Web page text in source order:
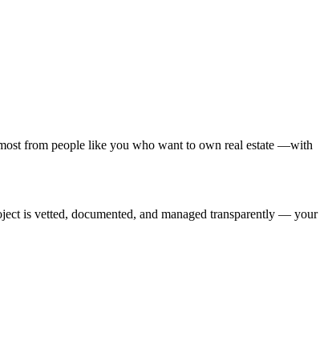
from people like you who want to own real estate —with
is vetted, documented, and managed transparently — your